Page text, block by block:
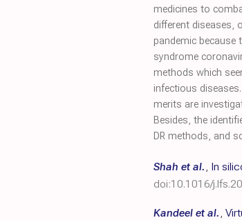
medicines to
different diseases,
pandemic because
syndrome
methods which
infectious
merits are
Besides, the
DR methods, and
Shah et al., In
doi:10.1016/
Kandeel et al.,